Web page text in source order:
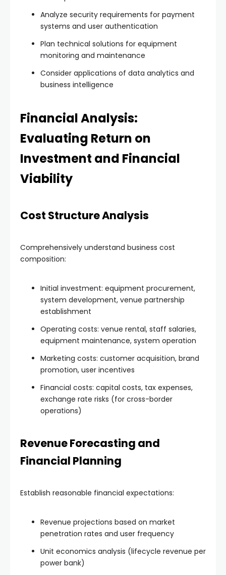
Analyze security requirements for payment
systems and user authentication
Plan technical solutions for equipment
monitoring and maintenance
Consider applications of data analytics and
business intelligence
Financial Analysis:
Evaluating Return on
Investment and Financial
Viability
Cost Structure Analysis
Comprehensively understand business cost
composition:
Initial investment: equipment procurement,
system development, venue partnership
establishment
Operating costs: venue rental, staff salaries,
equipment maintenance, system operation
Marketing costs: customer acquisition, brand
promotion, user incentives
Financial costs: capital costs, tax expenses,
exchange rate risks (for cross-border
operations)
Revenue Forecasting and
Financial Planning
Establish reasonable financial expectations:
Revenue projections based on market
penetration rates and user frequency
Unit economics analysis (lifecycle revenue per
power bank)